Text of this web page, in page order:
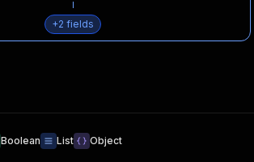
+2 fields
Boolean List Object